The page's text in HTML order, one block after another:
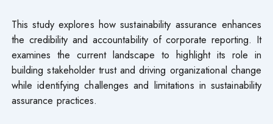
This study explores how sustainability assurance enhances
the credibility and accountability of corporate reporting. It
examines the current landscape to highlight its role in
building stakeholder trust and driving organizational change
while identifying challenges and limitations in sustainability
assurance practices.